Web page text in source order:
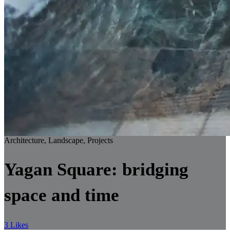
Architecture, Landscape, Projects
Yagan Square: bridging
space and time
3 Likes